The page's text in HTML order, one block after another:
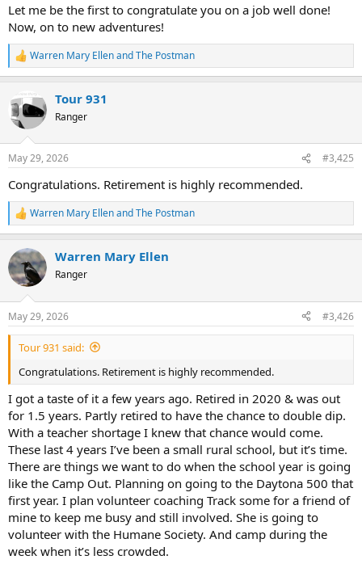
Let me be the first to congratulate you on a job well done!
Now, on to new adventures!
R
e
c
t
i
s
Warren Mary EllenandThe Postman
Tour 931
Ranger
May 29, 2026 #3,425
Congratulations. Retirement is highly recommended.
R
e
c
t
i
s
:
Warren Mary EllenandThe Postman
Warren Mary Ellen
Ranger
May 29, 2026 #3,426
Tour 931 said:
Congratulations. Retirement is highly recommended.
I got a taste of it a few years ago. Retired in 2020 & was out
for 1.5 years. Partly retired to have the chance to double dip.
With a teacher shortage I knew that chance would come.
These last 4 years I’ve been a small rural school, but it’s time.
There are things we want to do when the school year is going
like the Camp Out. Planning on going to the Daytona 500 that
first year. I plan volunteer coaching Track some for a friend of
mine to keep me busy and still involved. She is going to
volunteer with the Humane Society. And camp during the
week when it’s less crowded.